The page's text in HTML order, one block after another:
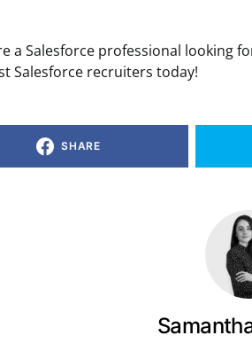
a Salesforce professional looking
Salesforce recruiters today!
SHARE